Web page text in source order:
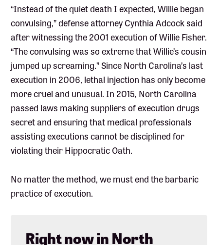
“Instead of the quiet death I expected, Willie began
convulsing,” defense attorney Cynthia Adcock said
after witnessing the 2001 execution of Willie Fisher.
“The convulsing was so extreme that Willie’s cousin
jumped up screaming.” Since North Carolina’s last
execution in 2006, lethal injection has only become
more cruel and unusual. In 2015, North Carolina
passed laws making suppliers of execution drugs
secret and ensuring that medical professionals
assisting executions cannot be disciplined for
violating their Hippocratic Oath.
No matter the method, we must end the barbaric
practice of execution.
Right now in North